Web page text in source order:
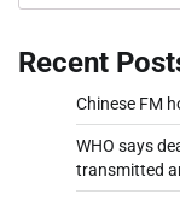
Recent
Chinese FM
WHO says
transmitted